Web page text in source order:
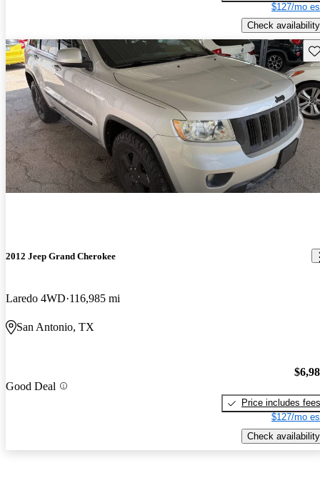
$127/mo
Check availability
2012 Jeep Grand Cherokee
Laredo 4WD 116,985 mi
San Antonio, TX
Good Deal
Price includes fees
$127/mo
Check availability